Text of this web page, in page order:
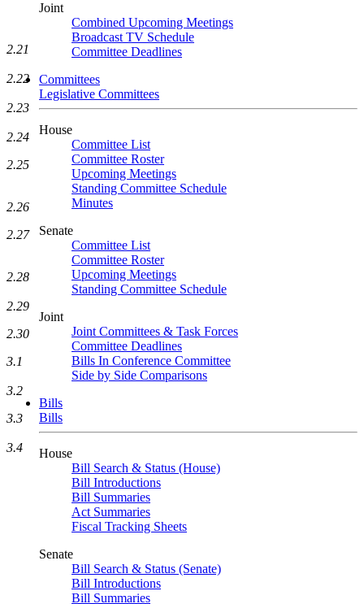
Joint
Combined Upcoming Meetings
Broadcast TV Schedule
Committee Deadlines
Committees
Legislative Committees
House
Committee List
Committee Roster
Upcoming Meetings
Standing Committee Schedule
Minutes
Senate
Committee List
Committee Roster
Upcoming Meetings
Standing Committee Schedule
Joint
Joint Committees & Task Forces
Committee Deadlines
Bills In Conference Committee
Side by Side Comparisons
Bills
Bills
House
Bill Search & Status (House)
Bill Introductions
Bill Summaries
Act Summaries
Fiscal Tracking Sheets
Senate
Bill Search & Status (Senate)
Bill Introductions
Bill Summaries
2.21
2.22
2.23
2.24
2.25
2.26
2.27
2.28
2.29
2.30
3.1
3.2
3.3
3.4